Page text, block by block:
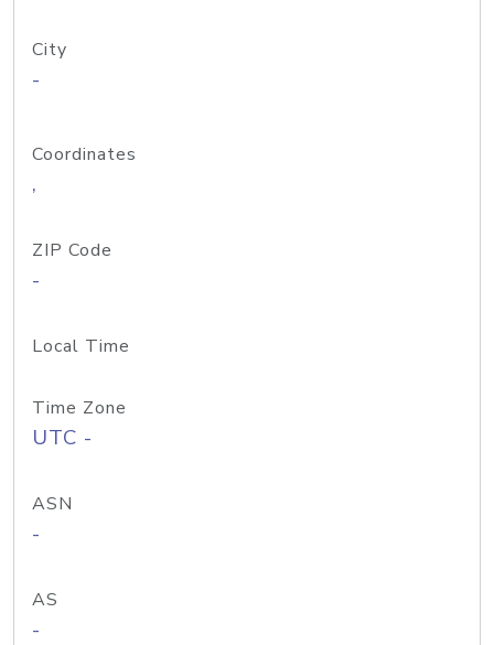
City
-
Coordinates
,
ZIP Code
-
Local Time
Time Zone
UTC -
ASN
-
AS
-